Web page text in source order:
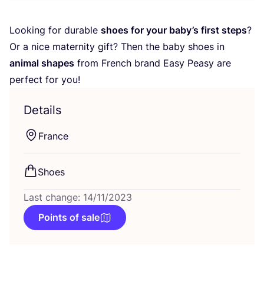
Looking for durable shoes for your baby’s first steps?
Or a nice maternity gift? Then the baby shoes in
animal shapes from French brand Easy Peasy are
perfect for you!
Details
France
Shoes
Last change: 14/11/2023
Points of sale